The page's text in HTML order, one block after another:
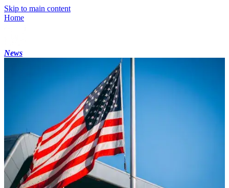
Skip to main content
Home
News